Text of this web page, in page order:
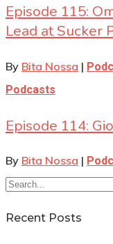
Episode 115:
Lead at Sucker
By Bita Nossa |
Podcasts
Episode 114:
By Bita Nossa |
Recent Posts